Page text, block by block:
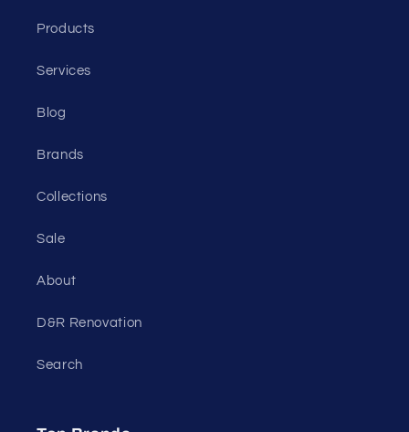
Products
Services
Blog
Brands
Collections
Sale
About
D&R Renovation
Search